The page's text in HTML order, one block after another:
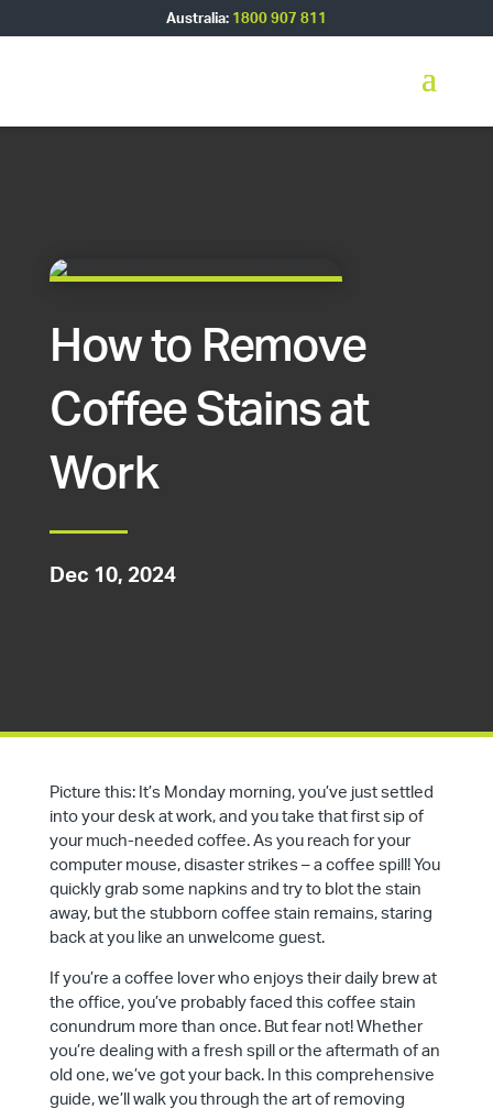
Australia: 1800 907 811
How to Remove
Coffee Stains at
Work
Dec 10, 2024
Picture this: It’s Monday morning, you’ve just settled
into your desk at work, and you take that first sip of
your much-needed coffee. As you reach for your
computer mouse, disaster strikes – a coffee spill! You
quickly grab some napkins and try to blot the stain
away, but the stubborn coffee stain remains, staring
back at you like an unwelcome guest.
If you’re a coffee lover who enjoys their daily brew at
the office, you’ve probably faced this coffee stain
conundrum more than once. But fear not! Whether
you’re dealing with a fresh spill or the aftermath of an
old one, we’ve got your back. In this comprehensive
guide, we’ll walk you through the art of removing